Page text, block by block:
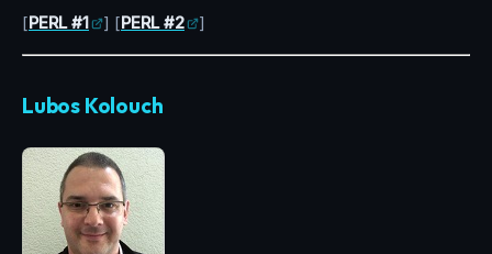
[PERL #1 ] [PERL #2 ]
Lubos Kolouch